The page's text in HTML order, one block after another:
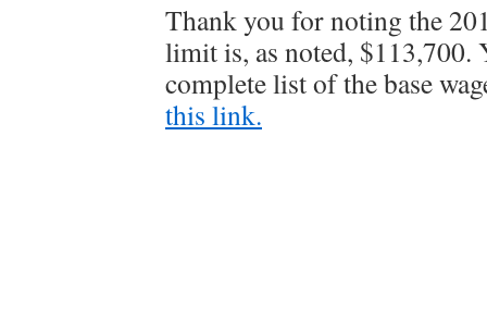
Thank you for noting the
limit is, as noted, $113,700.
complete list of the base
this link.